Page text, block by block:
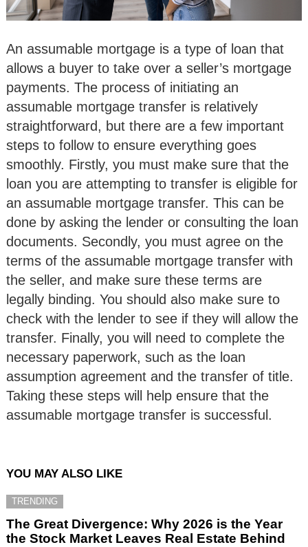
An assumable mortgage is a type of loan that
allows a buyer to take over a seller’s mortgage
payments. The process of initiating an
assumable mortgage transfer is relatively
straightforward, but there are a few important
steps to follow to ensure everything goes
smoothly. Firstly, you must make sure that the
loan you are attempting to transfer is eligible for
an assumable mortgage transfer. This can be
done by asking the lender or consulting the loan
documents. Secondly, you must agree on the
terms of the assumable mortgage transfer with
the seller, and make sure these terms are
legally binding. You should also make sure to
check with the lender to see if they will allow the
transfer. Finally, you will need to complete the
necessary paperwork, such as the loan
assumption agreement and the transfer of title.
Taking these steps will help ensure that the
assumable mortgage transfer is successful.
YOU MAY ALSO LIKE
TRENDING
The Great Divergence: Why 2026 is the Year
the Stock Market Leaves Real Estate Behind